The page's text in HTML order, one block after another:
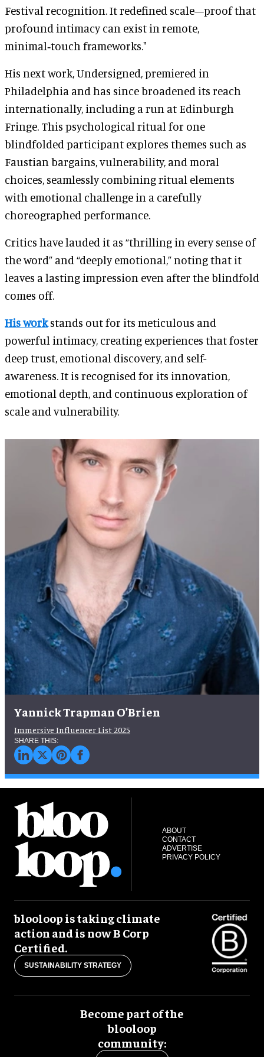
Festival recognition. It redefined scale—proof that
profound intimacy can exist in remote,
minimal‑touch frameworks."
His next work, Undersigned, premiered in
Philadelphia and has since broadened its reach
internationally, including a run at Edinburgh
Fringe. This psychological ritual for one
blindfolded participant explores themes such as
Faustian bargains, vulnerability, and moral
choices, seamlessly combining ritual elements
with emotional challenge in a carefully
choreographed performance.
Critics have lauded it as “thrilling in every sense of
the word” and “deeply emotional,” noting that it
leaves a lasting impression even after the blindfold
comes off.
His workstands out for its meticulous and
powerful intimacy, creating experiences that foster
deep trust, emotional discovery, and self-
awareness. It is recognised for its innovation,
emotional depth, and continuous exploration of
scale and vulnerability.
Yannick Trapman O’Brien
Immersive Influencer List 2025
ABOUT
CONTACT
ADVERTISE
PRIVACY POLICY
blooloop is taking climate
action and is now B Corp
Certified.
SUSTAINABILITY STRATEGY
Become part of the
blooloop
community: